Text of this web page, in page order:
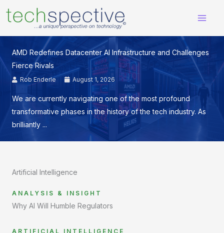
AMD Redefines Datacenter AI Infrastructure and Challenges
Fierce Rivals
Rob Enderle August 1, 2026
We are currently navigating one of the most profound
transformative phases in the history of the tech industry. As
brilliantly ...
Artificial Intelligence
ANALYSIS & INSIGHT
Why AI Will Humble Regulators
ARTIFICIAL INTELLIGENCE